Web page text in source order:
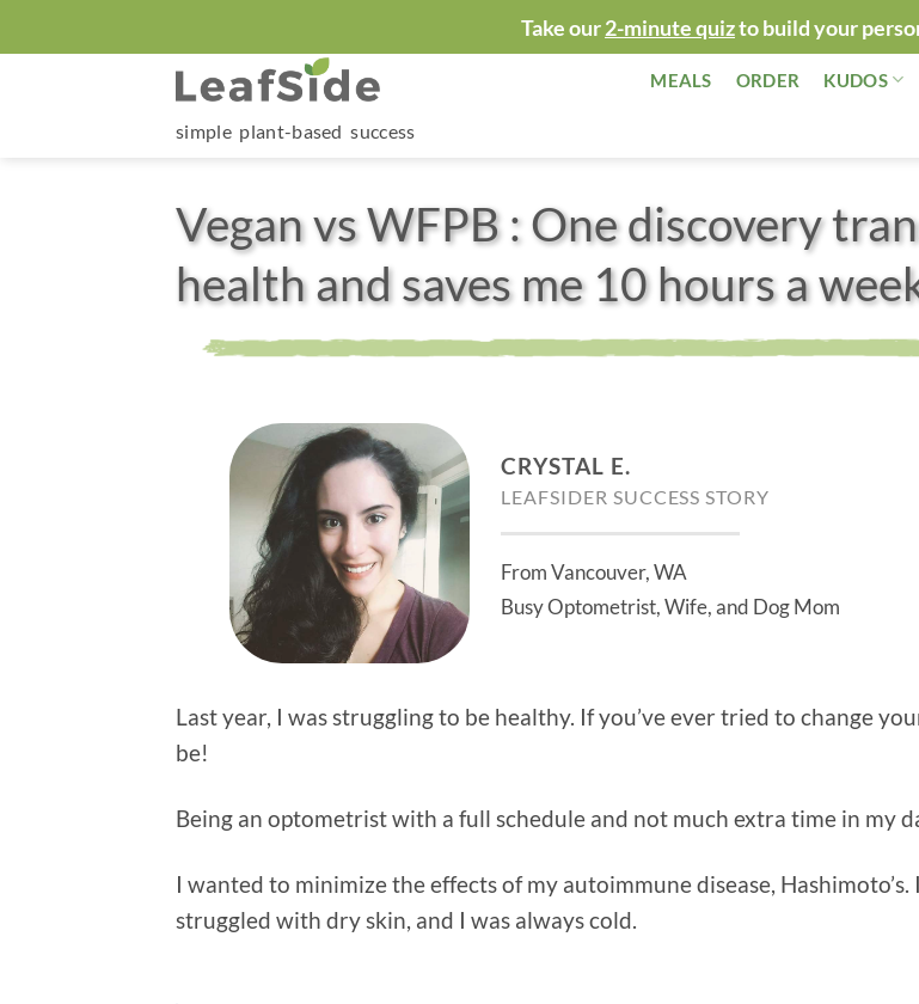
to
Take our2-minute quizto build your
MEALS ORDER KUDOS
simple plant-based success
Vegan vs WFPB : One discovery
health and saves me 10 hours a
CRYSTAL E.
LEAFSIDER SUCCESS STORY
From Vancouver, WA
Busy Optometrist, Wife, and Dog Mom
Last year, I was struggling to be healthy. If you’ve ever tried to change
be!
Being an optometrist with a full schedule and not much extra time in my
I wanted to minimize the effects of my autoimmune disease,
struggled with dry skin, and I was always cold.